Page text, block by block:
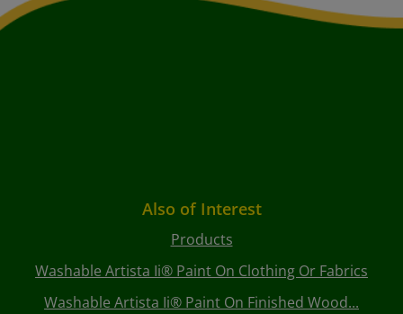
Also of Interest
Products
Washable Artista Ii® Paint On Clothing Or Fabrics
Washable Artista Ii® Paint On Finished Wood...